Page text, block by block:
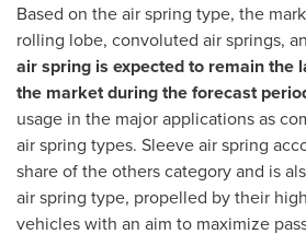
Based on the air spring type, the
rolling lobe, convoluted air springs,
air spring is expected to remain the
the market during the forecast
usage in the major applications as
air spring types. Sleeve air spring
share of the others category and is
air spring type, propelled by their
vehicles with an aim to maximize